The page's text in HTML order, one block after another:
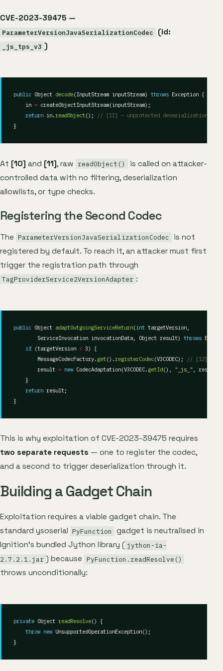
CVE-2023-39475 —
ParameterVersionJavaSerializationCodec (id:
_js_tps_v3 )
public Object decode(InputStream inputStream) throws
    in
=
return in.readObject();
// [11] — unprotected deserialization
At [10] and [11], raw readObject()
is called on attacker-
controlled data with no filtering, deserialization
allowlists, or type checks.
Registering the Second Codec
The ParameterVersionJavaSerializationCodec
is not
registered by default. To reach it, an attacker must first
trigger the registration path through
TagProviderService2VersionAdapter :
public Object adaptOutgoingServiceReturn(int
        ServiceInvocation invocationData, Object result)
throws
if (targetVersion <
        MessageCodecFactory.
get().registerCodec(V3CODEC);
// [12]
        result
= new CodecAdaptation(V3CODEC. getId(), "_js_"
return
This is why exploitation of CVE-2023-39475 requires
two separate requests — one to register the codec,
and a second to trigger deserialization through it.
Building a Gadget Chain
Exploitation requires a viable gadget chain. The
standard ysoserial PyFunction
gadget is neutralised in
Ignition’s bundled Jython library ( jython-ia-
2.7.2.1.jar ) because PyFunction.readResolve()
throws unconditionally:
private Object readResolve
throw new